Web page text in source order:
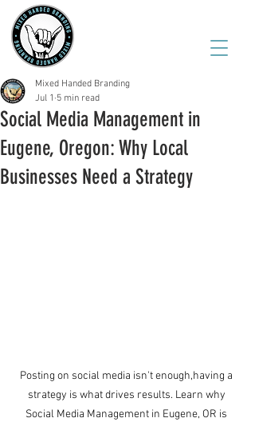
Social Media Management in
Eugene, Oregon: Why Local
Businesses Need a Strategy
Mixed Handed Branding
Jul 1 5 min read
Posting on social media isn't enough,having a
strategy is what drives results. Learn why
Social Media Management in Eugene, OR is